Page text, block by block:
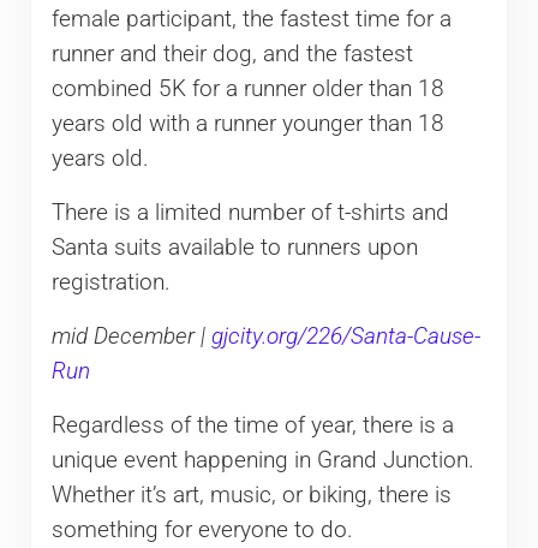
female participant, the fastest time for a
runner and their dog, and the fastest
combined 5K for a runner older than 18
years old with a runner younger than 18
years old.
There is a limited number of t-shirts and
Santa suits available to runners upon
registration.
mid December | gjcity.org/226/Santa-Cause-
Run
Regardless of the time of year, there is a
unique event happening in Grand Junction.
Whether it’s art, music, or biking, there is
something for everyone to do.